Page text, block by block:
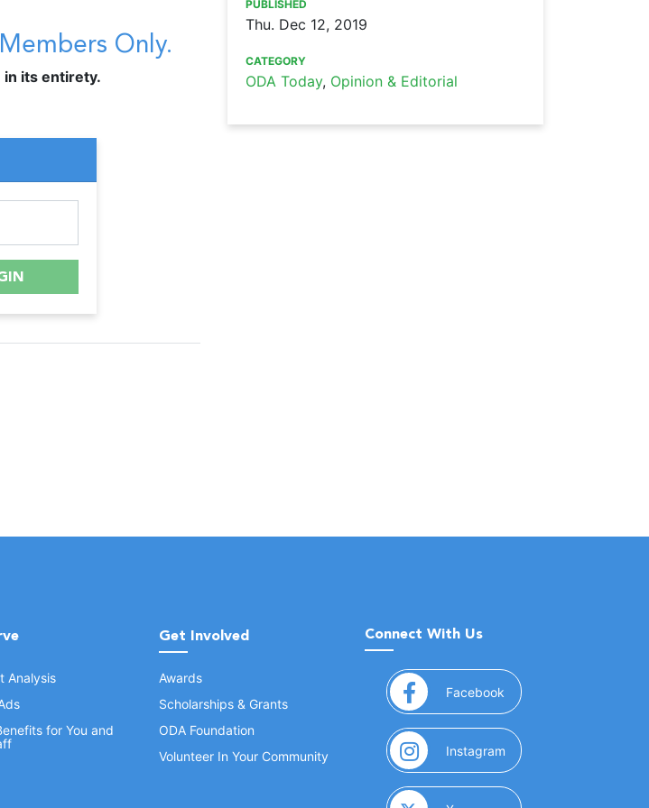
Only.
in its entirety.
PUBLISHED
Thu. Dec 12, 2019
CATEGORY
ODA Today, Opinion & Editorial
Analysis
for You and
Get Involved
Awards
Scholarships & Grants
ODA Foundation
Volunteer In Your Community
Connect With Us
Facebook (opens in a new window)
Instagram (opens in a new